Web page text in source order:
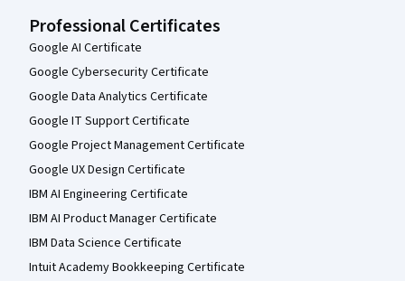
Professional Certificates
Google AI Certificate
Google Cybersecurity Certificate
Google Data Analytics Certificate
Google IT Support Certificate
Google Project Management Certificate
Google UX Design Certificate
IBM AI Engineering Certificate
IBM AI Product Manager Certificate
IBM Data Science Certificate
Intuit Academy Bookkeeping Certificate